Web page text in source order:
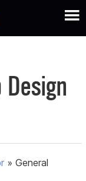
»General